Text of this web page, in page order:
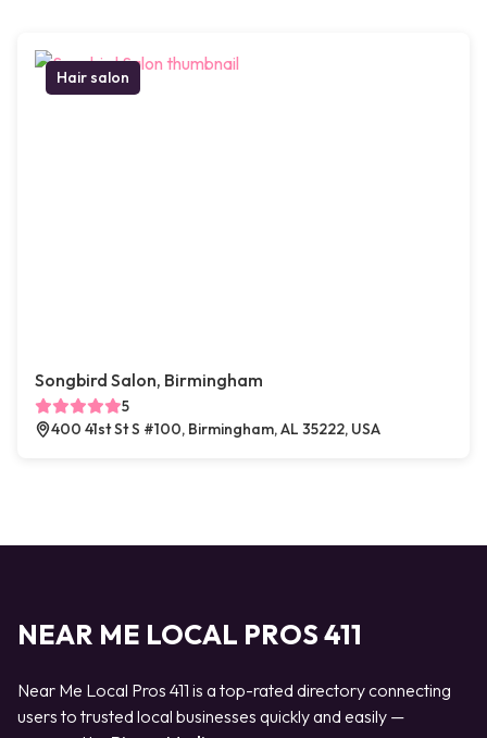
Hair salon
Songbird Salon, Birmingham
5
400 41st St S #100, Birmingham, AL 35222, USA
NEAR ME LOCAL PROS 411
Near Me Local Pros 411 is a top-rated directory connecting
users to trusted local businesses quickly and easily —